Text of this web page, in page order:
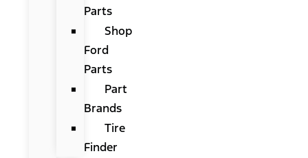
Parts
Shop
Ford
Parts
Part
Brands
Tire
Finder